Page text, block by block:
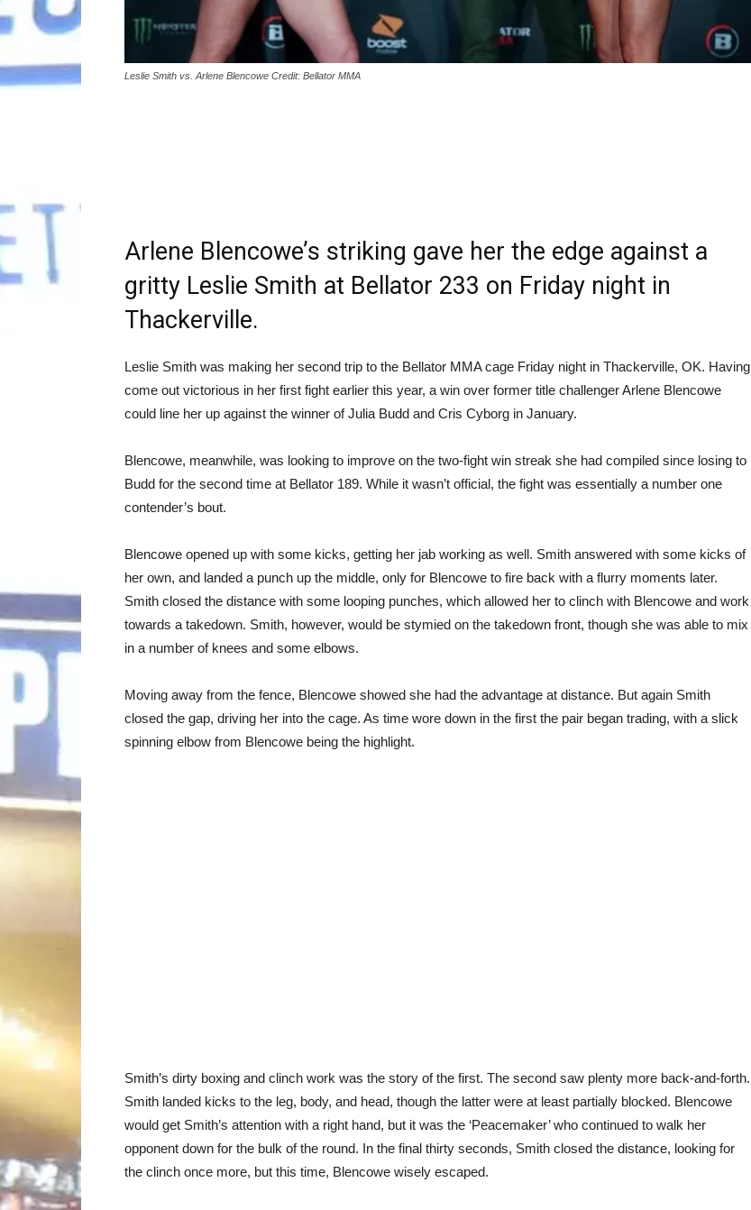
Leslie Smith vs. Arlene Blencowe Credit: Bellator MMA
Arlene Blencowe’s striking gave her the edge against a
gritty Leslie Smith at Bellator 233 on Friday night in
Thackerville.
Leslie Smith was making her second trip to the Bellator MMA cage Friday night in Thackerville, OK. Having
come out victorious in her first fight earlier this year, a win over former title challenger Arlene Blencowe
could line her up against the winner of Julia Budd and Cris Cyborg in January.
Blencowe, meanwhile, was looking to improve on the two-fight win streak she had compiled since losing to
Budd for the second time at Bellator 189. While it wasn’t official, the fight was essentially a number one
contender’s bout.
Blencowe opened up with some kicks, getting her jab working as well. Smith answered with some kicks of
her own, and landed a punch up the middle, only for Blencowe to fire back with a flurry moments later.
Smith closed the distance with some looping punches, which allowed her to clinch with Blencowe and work
towards a takedown. Smith, however, would be stymied on the takedown front, though she was able to mix
in a number of knees and some elbows.
Moving away from the fence, Blencowe showed she had the advantage at distance. But again Smith
closed the gap, driving her into the cage. As time wore down in the first the pair began trading, with a slick
spinning elbow from Blencowe being the highlight.
Smith’s dirty boxing and clinch work was the story of the first. The second saw plenty more back-and-forth.
Smith landed kicks to the leg, body, and head, though the latter were at least partially blocked. Blencowe
would get Smith’s attention with a right hand, but it was the ‘Peacemaker’ who continued to walk her
opponent down for the bulk of the round. In the final thirty seconds, Smith closed the distance, looking for
the clinch once more, but this time, Blencowe wisely escaped.